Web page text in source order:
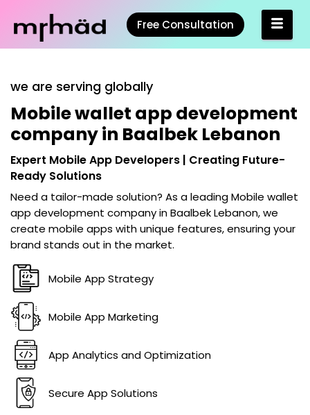
Free Consultation
we are serving globally
Mobile wallet app development
company in Baalbek Lebanon
Expert Mobile App Developers | Creating Future-
Ready Solutions
Need a tailor-made solution? As a leadingMobile wallet
app development company in Baalbek Lebanon, we
create mobile apps with unique features, ensuring your
brand stands out in the market.
Mobile App Strategy
Mobile App Marketing
App Analytics and Optimization
Secure App Solutions